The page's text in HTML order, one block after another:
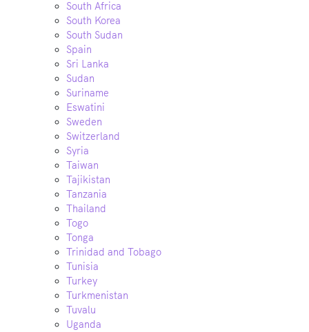
South Africa
South Korea
South Sudan
Spain
Sri Lanka
Sudan
Suriname
Eswatini
Sweden
Switzerland
Syria
Taiwan
Tajikistan
Tanzania
Thailand
Togo
Tonga
Trinidad and Tobago
Tunisia
Turkey
Turkmenistan
Tuvalu
Uganda